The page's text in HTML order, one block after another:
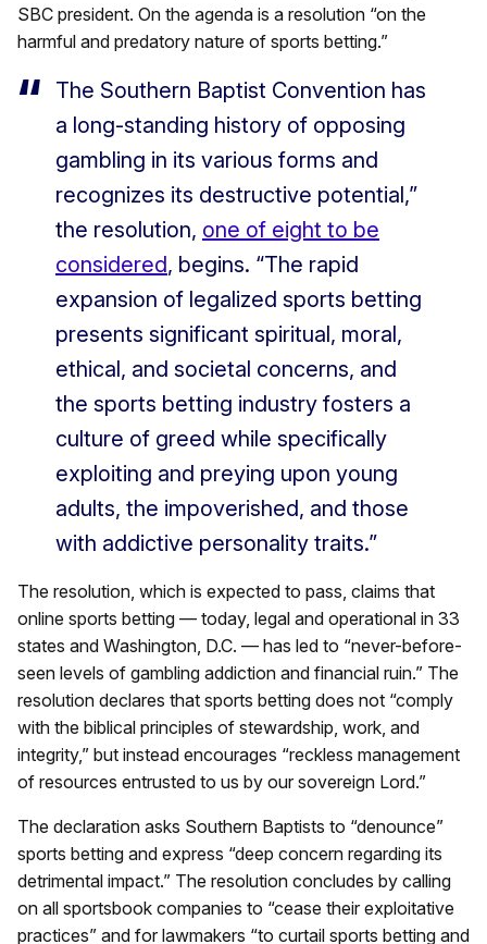
SBC president. On the agenda is a resolution “on the
harmful and predatory nature of sports betting.”
The Southern Baptist Convention has
a long-standing history of opposing
gambling in its various forms and
recognizes its destructive potential,”
the resolution, one of eight to be
considered, begins. “The rapid
expansion of legalized sports betting
presents significant spiritual, moral,
ethical, and societal concerns, and
the sports betting industry fosters a
culture of greed while specifically
exploiting and preying upon young
adults, the impoverished, and those
with addictive personality traits.”
The resolution, which is expected to pass, claims that
online sports betting — today, legal and operational in 33
states and Washington, D.C. — has led to “never-before-
seen levels of gambling addiction and financial ruin.” The
resolution declares that sports betting does not “comply
with the biblical principles of stewardship, work, and
integrity,” but instead encourages “reckless management
of resources entrusted to us by our sovereign Lord.”
The declaration asks Southern Baptists to “denounce”
sports betting and express “deep concern regarding its
detrimental impact.” The resolution concludes by calling
on all sportsbook companies to “cease their exploitative
practices” and for lawmakers “to curtail sports betting and